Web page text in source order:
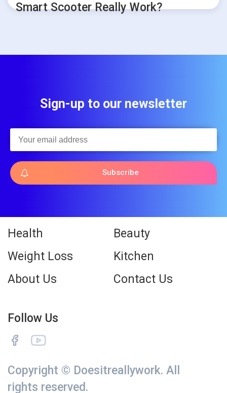
Smart Scooter Really Work?
Sign-up to our newsletter
Subscribe
Health
Beauty
Weight Loss
Kitchen
About Us
Contact Us
Follow Us
Copyright © Doesitreallywork. All
rights reserved.